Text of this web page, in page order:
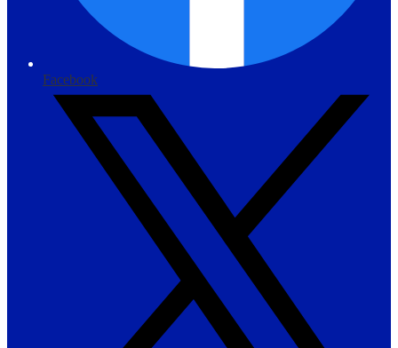
Facebook